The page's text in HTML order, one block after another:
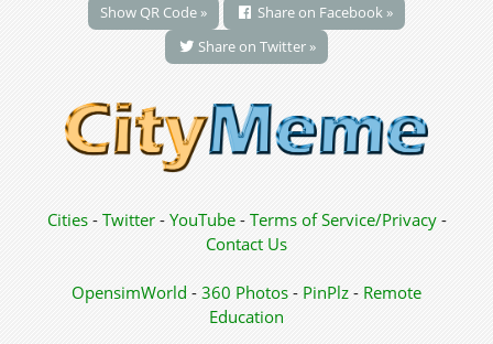
Show QR Code »
Share on Facebook »
Share on Twitter »
Cities- Twitter- YouTube- Terms of Service/Privacy-
Contact Us
OpensimWorld - 360 Photos - PinPlz - Remote
Education